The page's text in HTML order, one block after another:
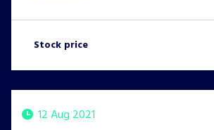
Stock price
12 Aug 2021